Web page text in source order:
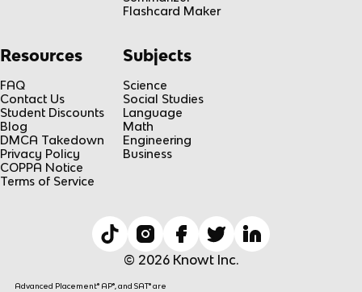
Flashcard Maker
Resources
FAQ
Contact Us
Student Discounts
Blog
DMCA Takedown
Privacy Policy
COPPA Notice
Terms of Service
Subjects
Science
Social Studies
Language
Math
Engineering
Business
© 2026 Knowt Inc.
Advanced Placement® AP®, and SAT® are